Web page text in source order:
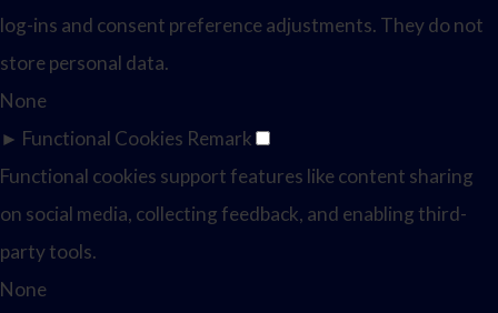
log-ins and consent preference adjustments. They do not
store personal data.
None
► Functional Cookies Remark
Functional cookies support features like content sharing
on social media, collecting feedback, and enabling third-
party tools.
None